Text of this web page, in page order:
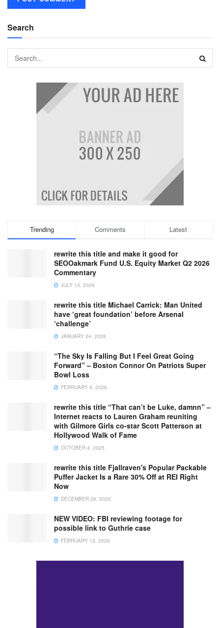
Search
Trending Comments Latest
rewrite this title and make it good for
SEOOakmark Fund U.S. Equity Market Q2 2026
Commentary
JULY 13, 2026
rewrite this title Michael Carrick: Man United
have ‘great foundation’ before Arsenal
‘challenge’
JANUARY 24, 2026
“The Sky Is Falling But I Feel Great Going
Forward” – Boston Connor On Patriots Super
Bowl Loss
FEBRUARY 9, 2026
rewrite this title “That can’t be Luke, damnn” –
Internet reacts to Lauren Graham reuniting
with Gilmore Girls co-star Scott Patterson at
Hollywood Walk of Fame
OCTOBER 4, 2025
rewrite this title Fjallraven's Popular Packable
Puffer Jacket Is a Rare 30% Off at REI Right
Now
DECEMBER 28, 2025
NEW VIDEO: FBI reviewing footage for
possible link to Guthrie case
FEBRUARY 12, 2026